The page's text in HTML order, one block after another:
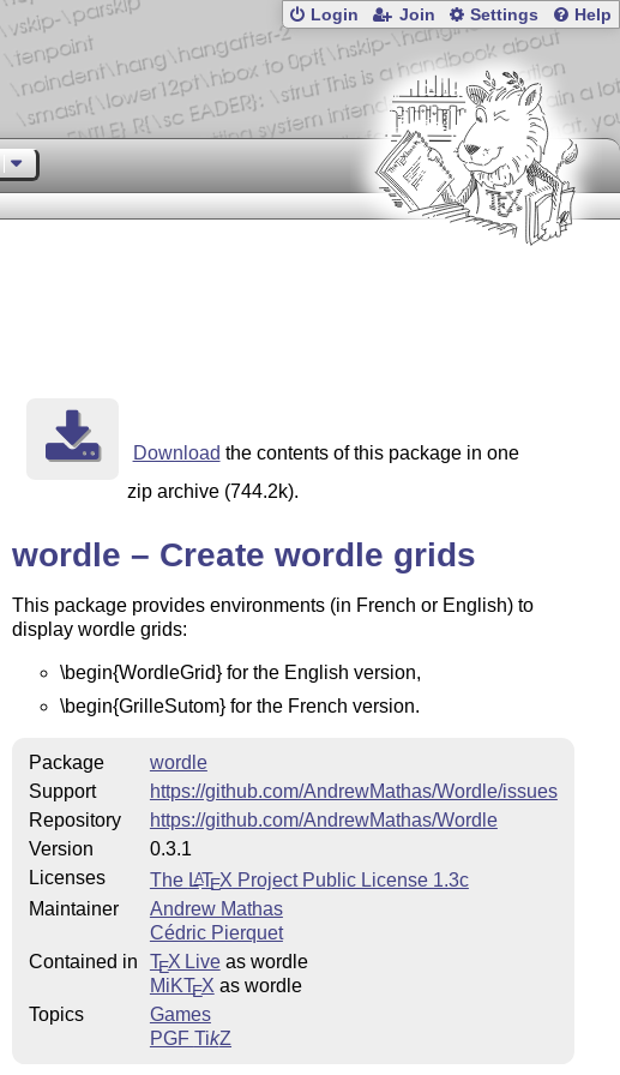
Login Join Settings Help
Download the contents of this package in one
zip archive (744.2k).
wordle – Create wordle grids
This package provides environments (in French or English) to
display wordle grids:
\begin{WordleGrid} for the English version,
\begin{GrilleSutom} for the French version.
Package
wordle
Support
https://github.com/AndrewMathas/Wordle/issues
Repository
https://github.com/AndrewMathas/Wordle
Version
0.3.1
Licenses
The LATEX Project Public License 1.3c
Maintainer
Andrew Mathas
Cédric Pierquet
Contained in
TEX Liveas wordle
MiKTEX as wordle
Topics
Games
PGF TikZ